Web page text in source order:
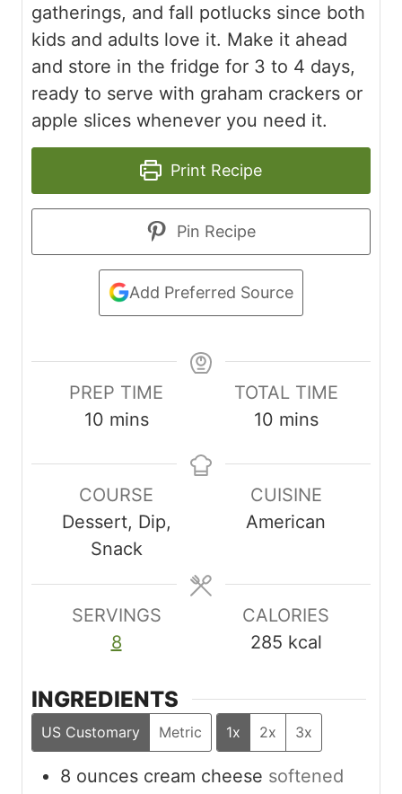
gatherings, and fall potlucks since both
kids and adults love it. Make it ahead
and store in the fridge for 3 to 4 days,
ready to serve with graham crackers or
apple slices whenever you need it.
Print Recipe
Pin Recipe
Add Preferred Source
PREP TIME
10m
u
t
e
s
mins
TOTAL TIME
10m
u
t
s
mins
COURSE
Dessert, Dip,
Snack
CUISINE
American
SERVINGS
8
CALORIES
285 kcal
INGREDIENTS
US Customary Metric 1x 2x 3x
8 ounces cream cheese softened